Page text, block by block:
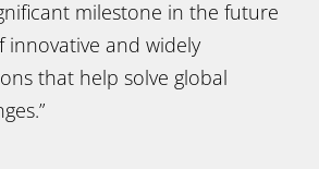
milestone in the future
innovative and widely
that help solve global